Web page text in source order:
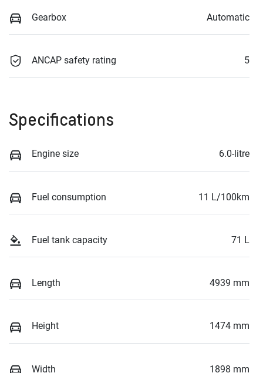
Gearbox Automatic
ANCAP safety rating 5
Specifications
Engine size 6.0-litre
Fuel consumption 11 L/100km
Fuel tank capacity 71 L
Length 4939 mm
Height 1474 mm
Width 1898 mm